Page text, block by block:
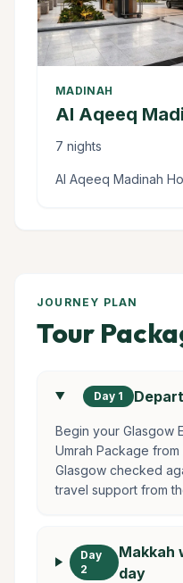
MADINAH
Al Aqeeq
7 nights
Al Aqeeq Madinah
JOURNEY PLAN
Tour
Day 1
Begin your Glasgow
Umrah Package
Glasgow checked
travel support from
Day
2
Makkah
day